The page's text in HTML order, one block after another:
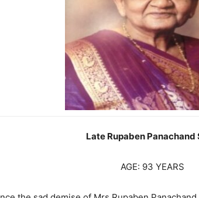
Late Rupaben Panachand
AGE: 93 YEARS